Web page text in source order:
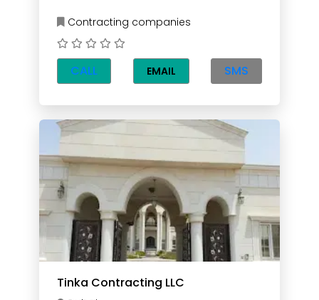
Contracting companies
CALL EMAIL SMS
Tinka Contracting LLC